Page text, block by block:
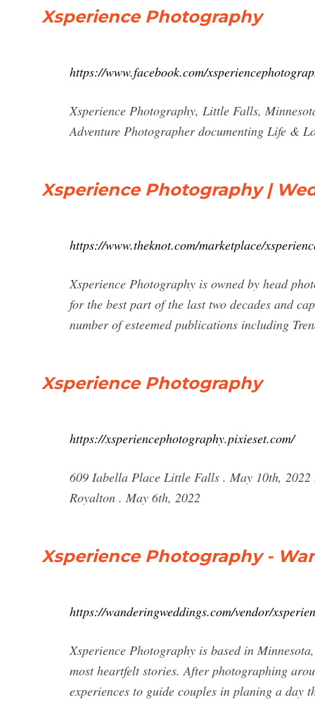
Xsperience Photography
https://www.facebook.com/
Xsperience Photography, Little Falls,
Adventure Photographer documenting Life &
Xsperience Photography |
https://www.theknot.com/marketplace/
Xsperience Photography is owned by head
for the best part of the last two decades and
number of esteemed publications including
Xsperience Photography
https://xsperiencephotography.pixieset.com/
609 Iabella Place Little Falls . May 10th,
Royalton . May 6th, 2022
Xsperience Photography -
https://wanderingweddings.com/vendor/
Xsperience Photography is based in
most heartfelt stories. After photographing
experiences to guide couples in planing a day